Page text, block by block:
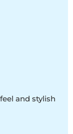
and stylish